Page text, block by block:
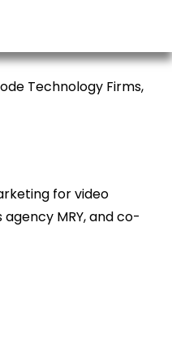
Technology Firms,
for video
MRY, and co-